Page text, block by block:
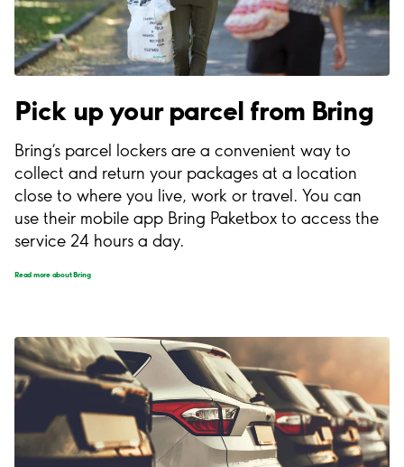
Pick up your parcel from Bring
Bring’s parcel lockers are a convenient way to
collect and return your packages at a location
close to where you live, work or travel. You can
use their mobile app Bring Paketbox to access the
service 24 hours a day.
Read more about Bring